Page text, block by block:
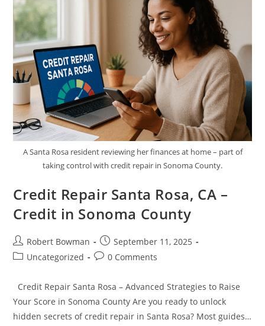
A Santa Rosa resident reviewing her finances at home – part of
taking control with credit repair in Sonoma County.
Credit Repair Santa Rosa, CA –
Credit in Sonoma County
Post
author:
Robert Bowman
Post
published:
September 11, 2025
PostUncategorized
Post0 Comments
Credit Repair Santa Rosa – Advanced Strategies to Raise
Your Score in Sonoma County Are you ready to unlock
hidden secrets of credit repair in Santa Rosa? Most guides…